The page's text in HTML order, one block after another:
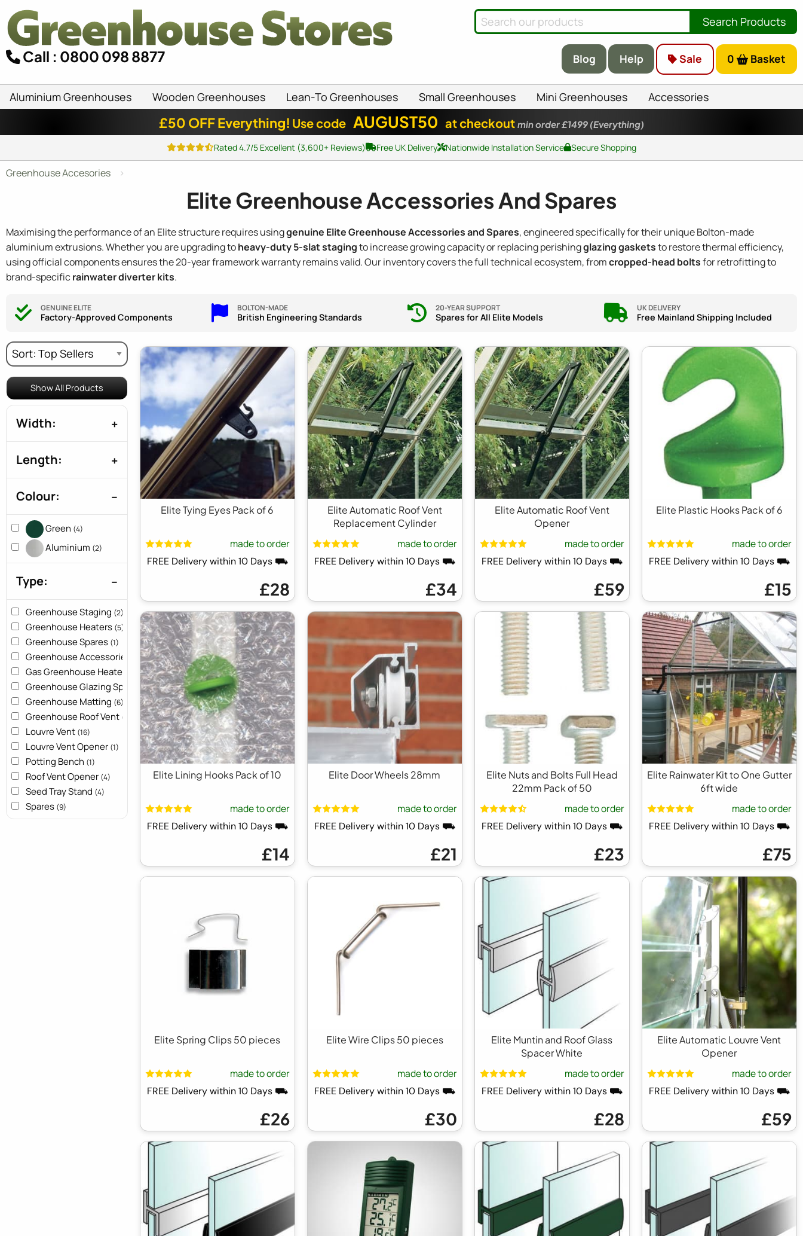
Call : 0800 098 8877
Search Products
Blog Help Sale 0 Basket
Aluminium Greenhouses Wooden Greenhouses Lean-To Greenhouses Small Greenhouses Mini Greenhouses Accessories
£50 OFF Everything! Use code AUGUST50 at checkout min order £1499 (Everything)
Rated 4.7/5 Excellent (3,600+ Reviews) Free UK Delivery Nationwide Installation Service Secure Shopping
Greenhouse Accesories
Elite Greenhouse Accessories And Spares
Maximising the performance of an Elite structure requires usinggenuine Elite Greenhouse Accessories and Spares, engineered specifically for their unique Bolton-made
aluminium extrusions. Whether you are upgrading toheavy-duty 5-slat stagingto increase growing capacity or replacing perishingglazing gasketsto restore thermal efficiency,
using official components ensures the 20-year framework warranty remains valid. Our inventory covers the full technical ecosystem, fromcropped-head boltsfor retrofitting to
brand-specificrainwater diverter kits.
GENUINE ELITE
Factory-Approved Components
BOLTON-MADE
British Engineering Standards
20-YEAR SUPPORT
Spares for All Elite Models
UK DELIVERY
Free Mainland Shipping Included
Show All Products
Width:
Length:
Colour:
Green (4)
Aluminium (2)
Type:
Greenhouse Staging (2)
Greenhouse Heaters (5)
Greenhouse Spares (1)
Greenhouse Accessories (10)
Gas Greenhouse Heater
Greenhouse Glazing Spares(10)
Greenhouse Matting (6)
Greenhouse Roof Vent (2)
Louvre Vent (16)
Louvre Vent Opener (1)
Potting Bench (1)
Roof Vent Opener (4)
Seed Tray Stand (4)
Spares (9)
Elite Tying Eyes Pack of 6
made to order
FREE Delivery within 10 Days ⛟
£28
Elite Automatic Roof Vent
Replacement Cylinder
made to order
FREE Delivery within 10 Days ⛟
£34
Elite Automatic Roof Vent
Opener
made to order
FREE Delivery within 10 Days ⛟
£59
Elite Plastic Hooks Pack of 6
made to order
FREE Delivery within 10 Days ⛟
£15
Elite Lining Hooks Pack of 10
made to order
FREE Delivery within 10 Days ⛟
£14
Elite Door Wheels 28mm
made to order
FREE Delivery within 10 Days ⛟
£21
Elite Nuts and Bolts Full Head
22mm Pack of 50
made to order
FREE Delivery within 10 Days ⛟
£23
Elite Rainwater Kit to One Gutter
6ft wide
made to order
FREE Delivery within 10 Days ⛟
£75
Elite Spring Clips 50 pieces
made to order
FREE Delivery within 10 Days ⛟
£26
Elite Wire Clips 50 pieces
made to order
FREE Delivery within 10 Days ⛟
£30
Elite Muntin and Roof Glass
Spacer White
made to order
FREE Delivery within 10 Days ⛟
£28
Elite Automatic Louvre Vent
Opener
made to order
FREE Delivery within 10 Days ⛟
£59